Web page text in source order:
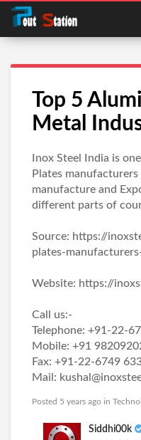
Top 5
Metal
Inox Steel India is
Plates
manufacture and
different parts of
Source: https://
plates-
Website: https://
Call us:-
Telephone: +91-22-
Mobile: +91
Fax: +91-22-6749
Mail:
Posted 5 years ago in
Siddhi00k